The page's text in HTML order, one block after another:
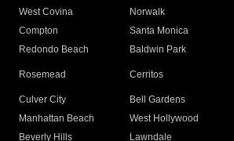
West Covina
Norwalk
Compton
Santa Monica
Redondo Beach
Baldwin Park
Rosemead Cerritos
Culver City
Bell Gardens
Manhattan Beach
West Hollywood
Beverly Hills
Lawndale